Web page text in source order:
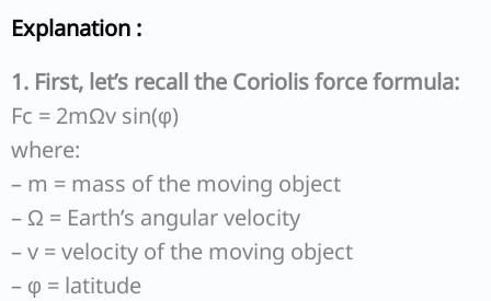
Explanation :
1. First, let’s recall the Coriolis force formula:
Fc = 2mΩv sin(φ)
where:
– m = mass of the moving object
– Ω = Earth’s angular velocity
– v = velocity of the moving object
– φ = latitude